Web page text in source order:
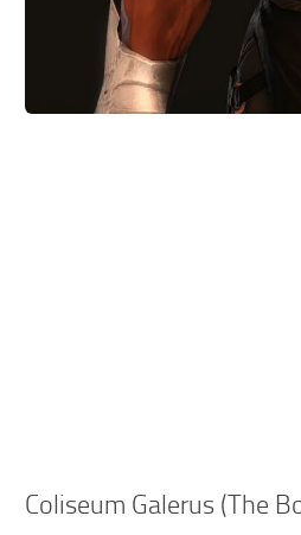
Coliseum Galerus (The